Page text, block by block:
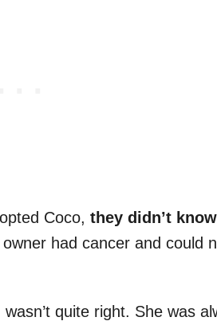
Coco, they didn’t
had cancer and could
quite right. She was